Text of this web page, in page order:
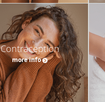
Contraception
more info